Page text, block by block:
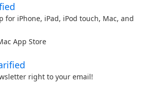
for iPhone, iPad, iPod touch, Mac, and
App Store
right to your email!